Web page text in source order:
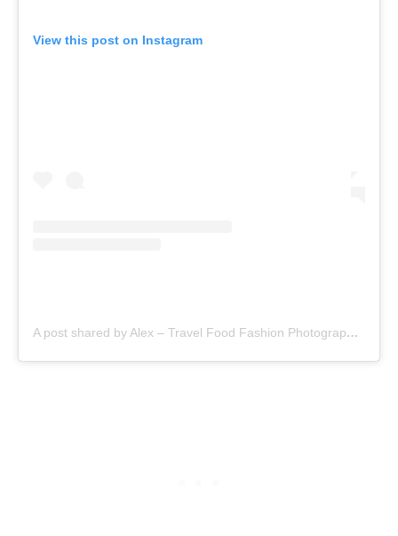
View this post on Instagram
A post shared by Alex – Travel Food Fashion Photography🌻🌎 (@schimiggy)